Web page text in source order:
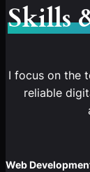
Skills
I focus on the
reliable
Web